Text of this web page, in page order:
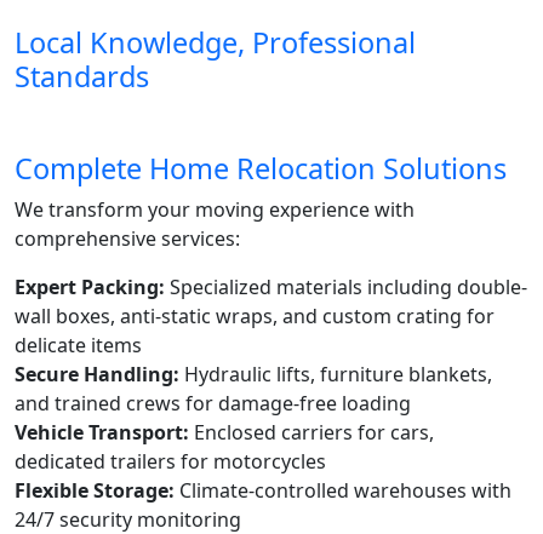
Local Knowledge, Professional
Standards
Complete Home Relocation Solutions
We transform your moving experience with
comprehensive services:
Expert Packing: Specialized materials including double-
wall boxes, anti-static wraps, and custom crating for
delicate items
Secure Handling: Hydraulic lifts, furniture blankets,
and trained crews for damage-free loading
Vehicle Transport: Enclosed carriers for cars,
dedicated trailers for motorcycles
Flexible Storage: Climate-controlled warehouses with
24/7 security monitoring